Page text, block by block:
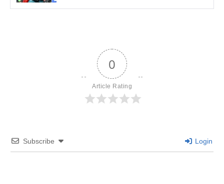
0
Article Rating
Subscribe Login